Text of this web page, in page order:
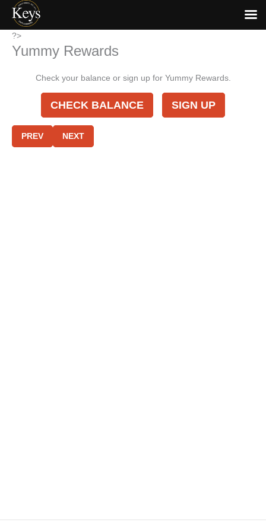
Skip?>
Yummy Rewards
Check your balance or sign up for Yummy Rewards.
CHECK BALANCE SIGN UP
PREV NEXT